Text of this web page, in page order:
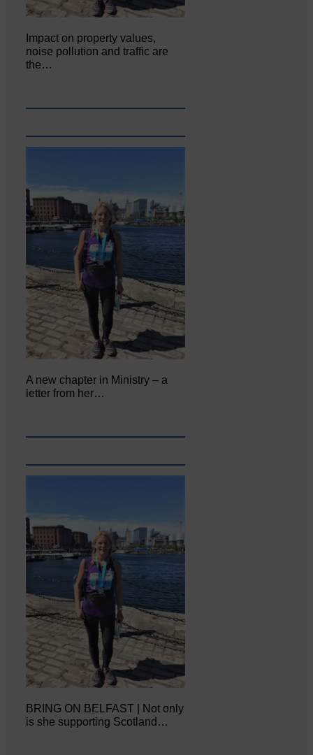
Impact on property values,
noise pollution and traffic are
the…
A new chapter in Ministry – a
letter from her…
BRING ON BELFAST | Not only
is she supporting Scotland…